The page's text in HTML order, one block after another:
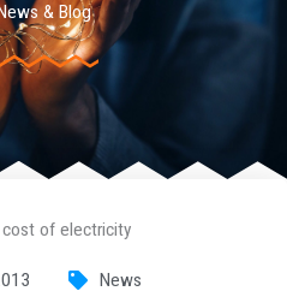
& Blog
of electricity
News